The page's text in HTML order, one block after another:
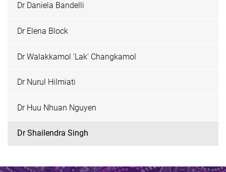
Dr Daniela Bandelli
Dr Elena Block
Dr Walakkamol 'Lak' Changkamol
Dr Nurul Hilmiati
Dr Huu Nhuan Nguyen
Dr Shailendra Singh